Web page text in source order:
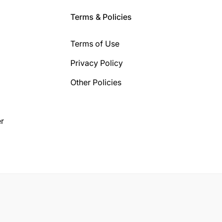
Terms & Policies
Terms of Use
Privacy Policy
Other Policies